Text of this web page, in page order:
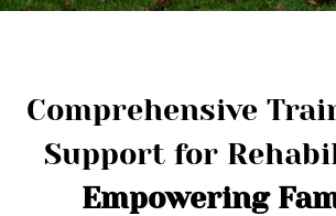
Comprehensive
Empowering